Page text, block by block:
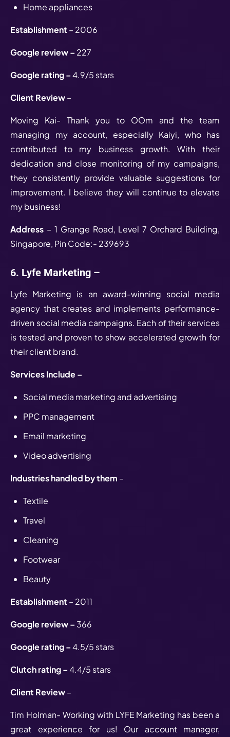
Home appliances
Establishment – 2006
Google review – 227
Google rating –4.9/5 stars
Client Review–
Moving Kai- Thank you to OOm and the team
managing my account, especially Kaiyi, who has
contributed to my business growth. With their
dedication and close monitoring of my campaigns,
they consistently provide valuable suggestions for
improvement. I believe they will continue to elevate
my business!
Address – 1 Grange Road, Level 7 Orchard Building,
Singapore, Pin Code:- 239693
6. Lyfe Marketing –
Lyfe Marketing is an award-winning social media
agency that creates and implements performance-
driven social media campaigns. Each of their services
is tested and proven to show accelerated growth for
their client brand.
Services Include –
Social media marketing and advertising
PPC management
Email marketing
Video advertising
Industries handled by them –
Textile
Travel
Cleaning
Footwear
Beauty
Establishment – 2011
Google review – 366
Google rating –4.5/5 stars
Clutch rating –4.4/5 stars
Client Review–
Tim Holman- Working with LYFE Marketing has been a
great experience for us! Our account manager,